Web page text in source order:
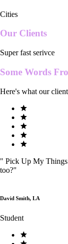
Cities
Our Clients
Super fast serivce
Some Words
Here's what our
" Pick Up My Things
too?"
David Smith, LA
Student